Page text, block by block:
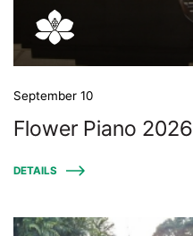
September 10
Flower Piano 2026
DETAILS